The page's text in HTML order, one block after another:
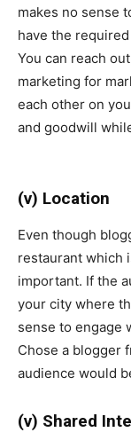
makes no sense
have the
You can reach
marketing for
each other on
and goodwill
(v) Location
Even though
restaurant which
important. If the
your city where
sense to engage
Chose a blogger
audience would
(v) Shared